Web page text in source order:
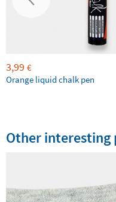
3,99 €
Orange liquid chalk pen
Other interesting